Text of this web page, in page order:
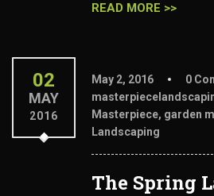
READ MORE >>
02
MAY
2016
May 2, 2016 0
Masterpiece, garden
Landscaping
The Spring